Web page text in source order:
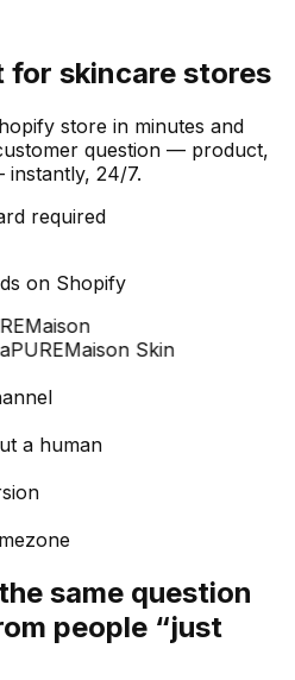
for skincare stores
store in minutes and
question — product,
24/7.
required
on Shopify
Maison
PUREMaison Skin
a human
same question
people “just